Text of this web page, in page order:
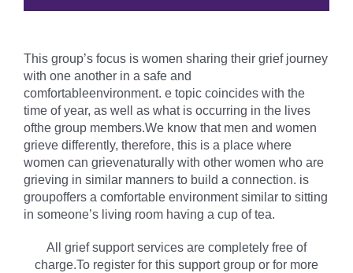
This group’s focus is women sharing their grief journey
with one another in a safe and
comfortableenvironment. e topic coincides with the
time of year, as well as what is occurring in the lives
ofthe group members.We know that men and women
grieve differently, therefore, this is a place where
women can grievenaturally with other women who are
grieving in similar manners to build a connection. is
groupoffers a comfortable environment similar to sitting
in someone’s living room having a cup of tea.
All grief support services are completely free of
charge.To register for this support group or for more